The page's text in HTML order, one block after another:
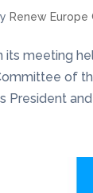
Renew Europe
its meeting
of
President